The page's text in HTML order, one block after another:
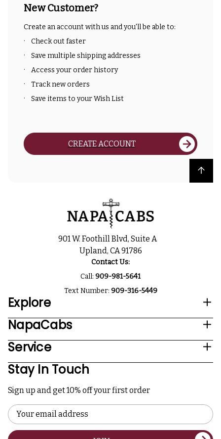
New Customer?
Create an account with us and you'll be able to:
Check out faster
Save multiple shipping addresses
Access your order history
Track new orders
Save items to your Wish List
CREATE ACCOUNT
Back to top
901 W. Foothill Blvd, Suite A
Upland, CA 91786
Contact Us:
Call: 909-981-5641
Text Number: 909-316-5449
Explore
NapaCabs
Service
Stay In Touch
Sign up and get 10% off your first order
Email
Address